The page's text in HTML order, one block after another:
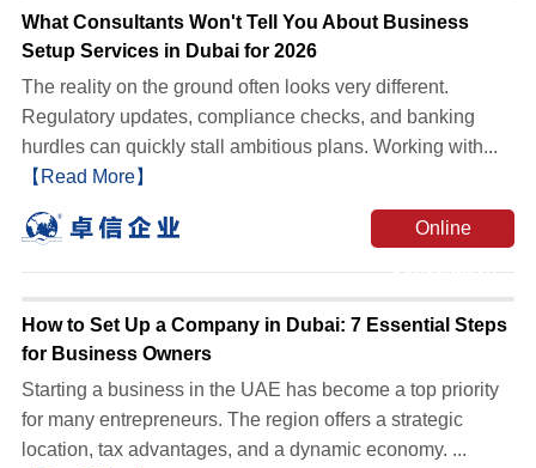
What Consultants Won't Tell You About Business
Setup Services in Dubai for 2026
The reality on the ground often looks very different.
Regulatory updates, compliance checks, and banking
hurdles can quickly stall ambitious plans. Working with...
【Read More】
Online
How to Set Up a Company in Dubai: 7 Essential Steps
for Business Owners
Starting a business in the UAE has become a top priority
for many entrepreneurs. The region offers a strategic
location, tax advantages, and a dynamic economy. ...